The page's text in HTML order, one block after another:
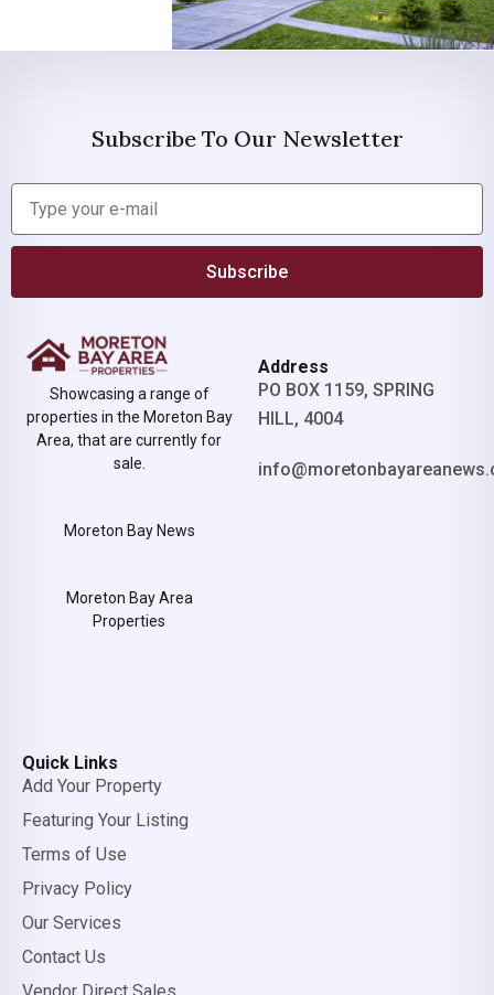
Subscribe To Our Newsletter
Subscribe
Showcasing a range of
properties in the Moreton Bay
Area, that are currently for
sale.
Moreton Bay News
Moreton Bay Area
Properties
Address
PO BOX 1159, SPRING
HILL, 4004
Quick Links
Add Your Property
Featuring Your Listing
Terms of Use
Privacy Policy
Our Services
Contact Us